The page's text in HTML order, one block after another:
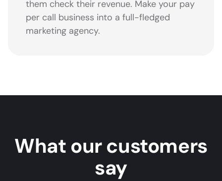
them check their revenue. Make your pay
per call business into a full-fledged
marketing agency.
What our customers
say